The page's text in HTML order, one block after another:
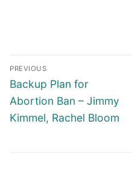
Post
navigation
PREVIOUS
Previous
post:
Backup Plan for
Abortion Ban – Jimmy
Kimmel, Rachel Bloom